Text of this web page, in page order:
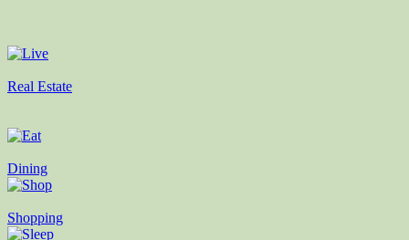
Real Estate
Dining
Shopping